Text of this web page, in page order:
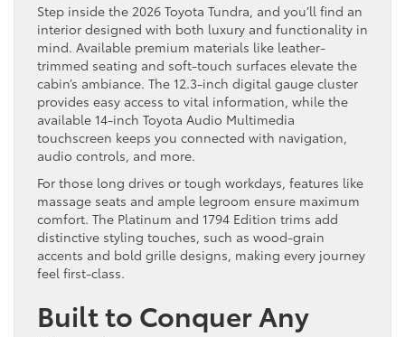
Step inside the 2026 Toyota Tundra, and you’ll find an
interior designed with both luxury and functionality in
mind. Available premium materials like leather-
trimmed seating and soft-touch surfaces elevate the
cabin’s ambiance. The 12.3-inch digital gauge cluster
provides easy access to vital information, while the
available 14-inch Toyota Audio Multimedia
touchscreen keeps you connected with navigation,
audio controls, and more.
For those long drives or tough workdays, features like
massage seats and ample legroom ensure maximum
comfort. The Platinum and 1794 Edition trims add
distinctive styling touches, such as wood-grain
accents and bold grille designs, making every journey
feel first-class.
Built to Conquer Any